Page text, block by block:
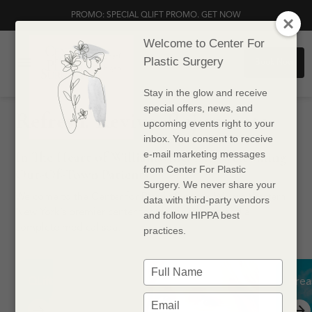
PROMO: SPECIAL QLIFT PROMO. GET NOW
Dr. Sharf
Dr. Rigan
Refresh. Revive. Rejuvenate.
In The Heart of Williamsville, N.Y. Welcoming
Out-Of-Town Patients
Welcome to the Center for Plastic Surgery. We are Western
New York’s premier center for plastic surgery and a
Welcome to Center For
Plastic Surgery
Stay in the glow and receive
special offers, news, and
upcoming events right to your
inbox. You consent to receive
e-mail marketing messages
from Center For Plastic
Surgery. We never share your
data with third-party vendors
and follow HIPPA best
practices.
Type
your
name
Type